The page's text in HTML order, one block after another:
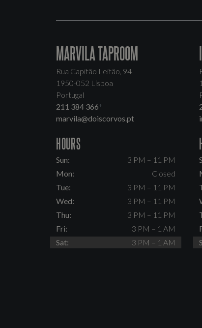
MARVILA TAPROOM
Rua Capitão Leitão, 94
1950-052 Lisboa
Portugal
211 384 366*
marvila@doiscorvos.pt
HOURS
Sun:
3 PM – 11 PM
Mon:
Closed
Tue:
3 PM – 11 PM
Wed:
3 PM – 11 PM
Thu:
3 PM – 11 PM
Fri:
3 PM – 1 AM
Sat:
3 PM – 1 AM